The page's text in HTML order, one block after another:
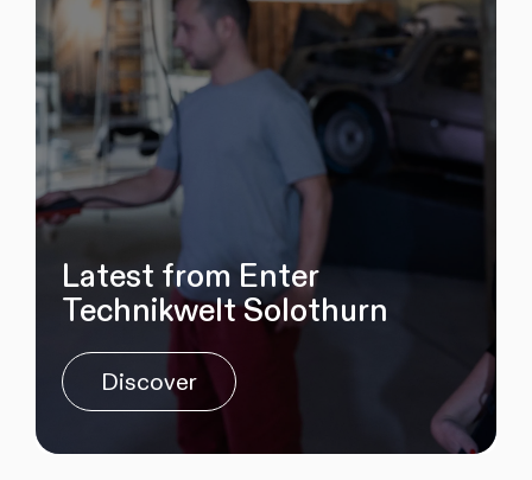
Latest from Enter
Technikwelt Solothurn
Discover